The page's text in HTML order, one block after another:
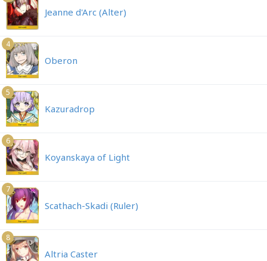
Jeanne d'Arc (Alter)
4
Oberon
5
Kazuradrop
6
Koyanskaya of Light
7
Scathach-Skadi (Ruler)
8
Altria Caster